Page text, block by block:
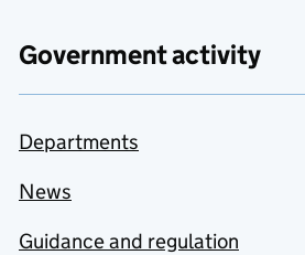
Government activity
Departments
News
Guidance and regulation